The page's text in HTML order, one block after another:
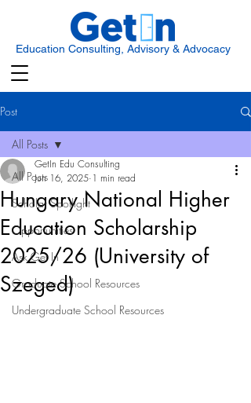
Education Consulting, Advisory & Advocacy
Post
All Posts
Scholar Spotlight
Opportunities
Ask Get In
Graduate School Resources
Undergraduate School Resources
All Posts
Hungary National Higher
Education Scholarship
2025/26 (University of
Szeged)
GetIn Edu Consulting
Jun 16, 2025 1 min read